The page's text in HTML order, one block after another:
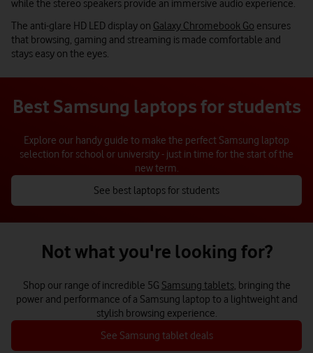
while the stereo speakers provide an immersive audio experience.
The anti-glare HD LED display on Galaxy Chromebook Go ensures
that browsing, gaming and streaming is made comfortable and
stays easy on the eyes.
Best Samsung laptops for students
Explore our handy guide to make the perfect Samsung laptop
selection for school or university - just in time for the start of the
new term.
See best laptops for students
Not what you're looking for?
Shop our range of incredible 5G Samsung tablets, bringing the
power and performance of a Samsung laptop to a lightweight and
stylish browsing experience.
See Samsung tablet deals